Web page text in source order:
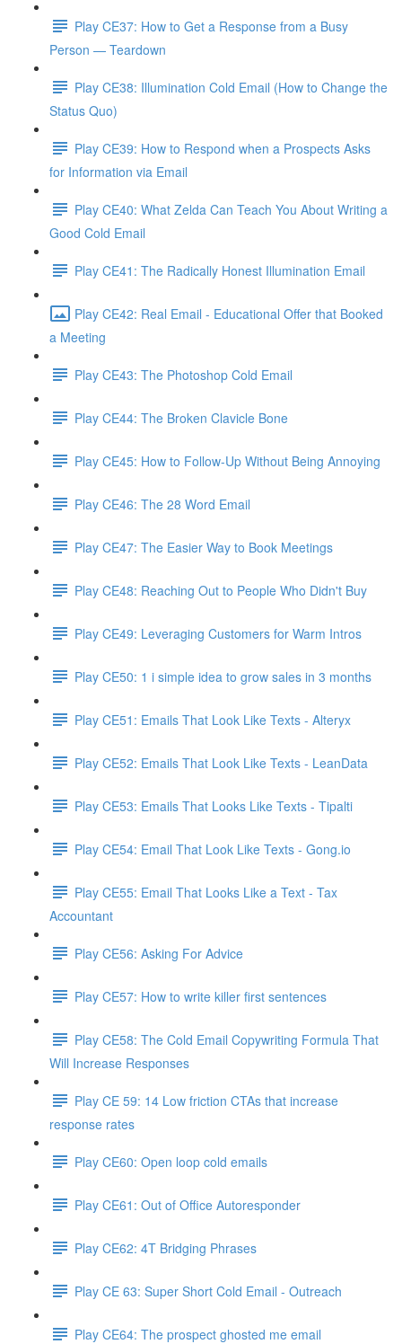
Play CE37: How to Get a Response from a Busy
Person — Teardown
Play CE38: Illumination Cold Email (How to Change the
Status Quo)
Play CE39: How to Respond when a Prospects Asks
for Information via Email
Play CE40: What Zelda Can Teach You About Writing a
Good Cold Email
Play CE41: The Radically Honest Illumination Email
Play CE42: Real Email - Educational Offer that Booked
a Meeting
Play CE43: The Photoshop Cold Email
Play CE44: The Broken Clavicle Bone
Play CE45: How to Follow-Up Without Being Annoying
Play CE46: The 28 Word Email
Play CE47: The Easier Way to Book Meetings
Play CE48: Reaching Out to People Who Didn't Buy
Play CE49: Leveraging Customers for Warm Intros
Play CE50: 1 i simple idea to grow sales in 3 months
Play CE51: Emails That Look Like Texts - Alteryx
Play CE52: Emails That Look Like Texts - LeanData
Play CE53: Emails That Looks Like Texts - Tipalti
Play CE54: Email That Look Like Texts - Gong.io
Play CE55: Email That Looks Like a Text - Tax
Accountant
Play CE56: Asking For Advice
Play CE57: How to write killer first sentences
Play CE58: The Cold Email Copywriting Formula That
Will Increase Responses
Play CE 59: 14 Low friction CTAs that increase
response rates
Play CE60: Open loop cold emails
Play CE61: Out of Office Autoresponder
Play CE62: 4T Bridging Phrases
Play CE 63: Super Short Cold Email - Outreach
Play CE64: The prospect ghosted me email